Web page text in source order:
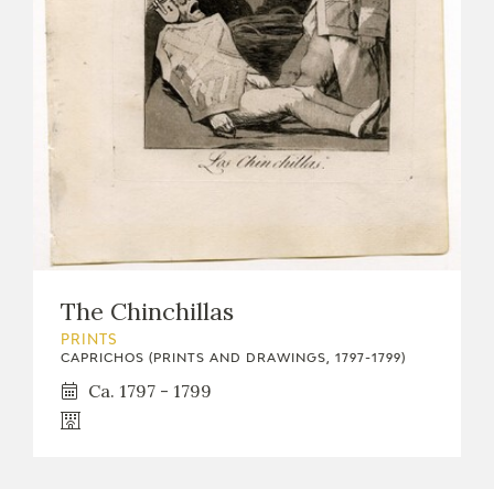
The Chinchillas
PRINTS
CAPRICHOS (PRINTS AND DRAWINGS, 1797-1799)
Ca. 1797 - 1799